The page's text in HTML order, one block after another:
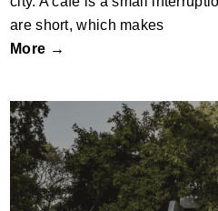
are short, which makes
More →